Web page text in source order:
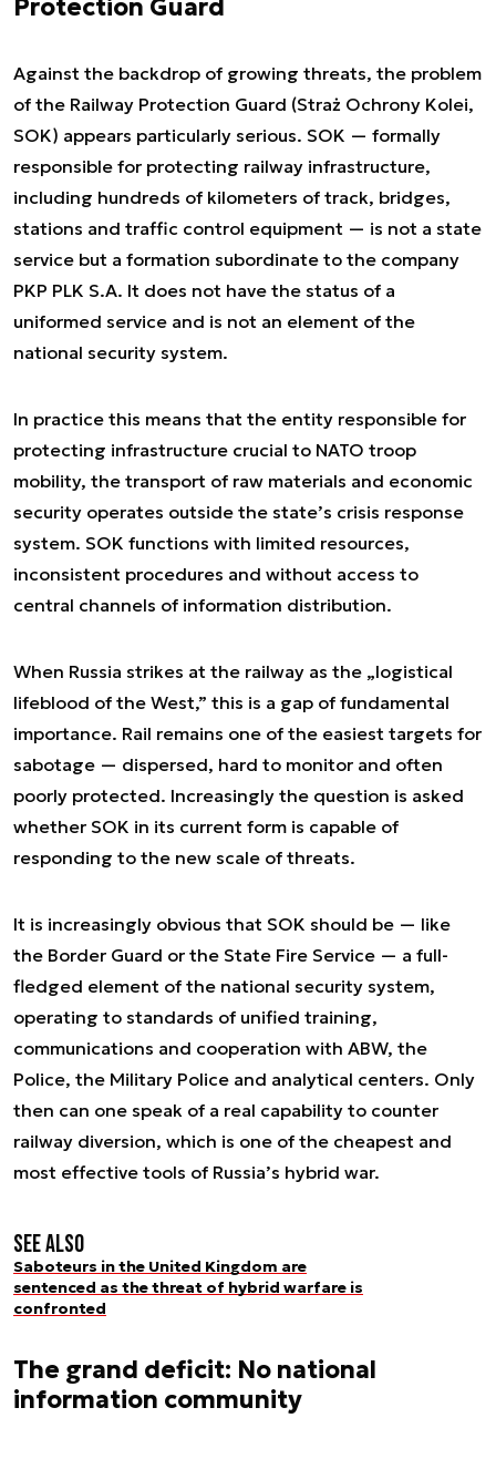
Protection Guard
Against the backdrop of growing threats, the problem
of the Railway Protection Guard (Straż Ochrony Kolei,
SOK) appears particularly serious. SOK — formally
responsible for protecting railway infrastructure,
including hundreds of kilometers of track, bridges,
stations and traffic control equipment — is not a state
service but a formation subordinate to the company
PKP PLK S.A. It does not have the status of a
uniformed service and is not an element of the
national security system.
In practice this means that the entity responsible for
protecting infrastructure crucial to NATO troop
mobility, the transport of raw materials and economic
security operates outside the state’s crisis response
system. SOK functions with limited resources,
inconsistent procedures and without access to
central channels of information distribution.
When Russia strikes at the railway as the „logistical
lifeblood of the West,” this is a gap of fundamental
importance. Rail remains one of the easiest targets for
sabotage — dispersed, hard to monitor and often
poorly protected. Increasingly the question is asked
whether SOK in its current form is capable of
responding to the new scale of threats.
It is increasingly obvious that SOK should be — like
the Border Guard or the State Fire Service — a full-
fledged element of the national security system,
operating to standards of unified training,
communications and cooperation with ABW, the
Police, the Military Police and analytical centers. Only
then can one speak of a real capability to counter
railway diversion, which is one of the cheapest and
most effective tools of Russia’s hybrid war.
See also
Saboteurs in the United Kingdom are
sentenced as the threat of hybrid warfare is
confronted
The grand deficit: No national
information community